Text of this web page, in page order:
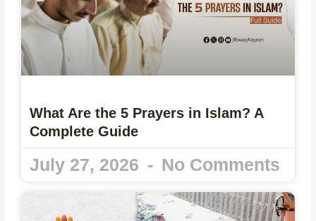
What Are the 5 Prayers in Islam? A
Complete Guide
July 27, 2026 No Comments